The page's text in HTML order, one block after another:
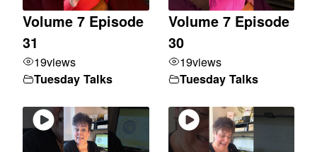
Volume 7 Episode
31
19views
Tuesday Talks
Volume 7 Episode
30
19views
Tuesday Talks